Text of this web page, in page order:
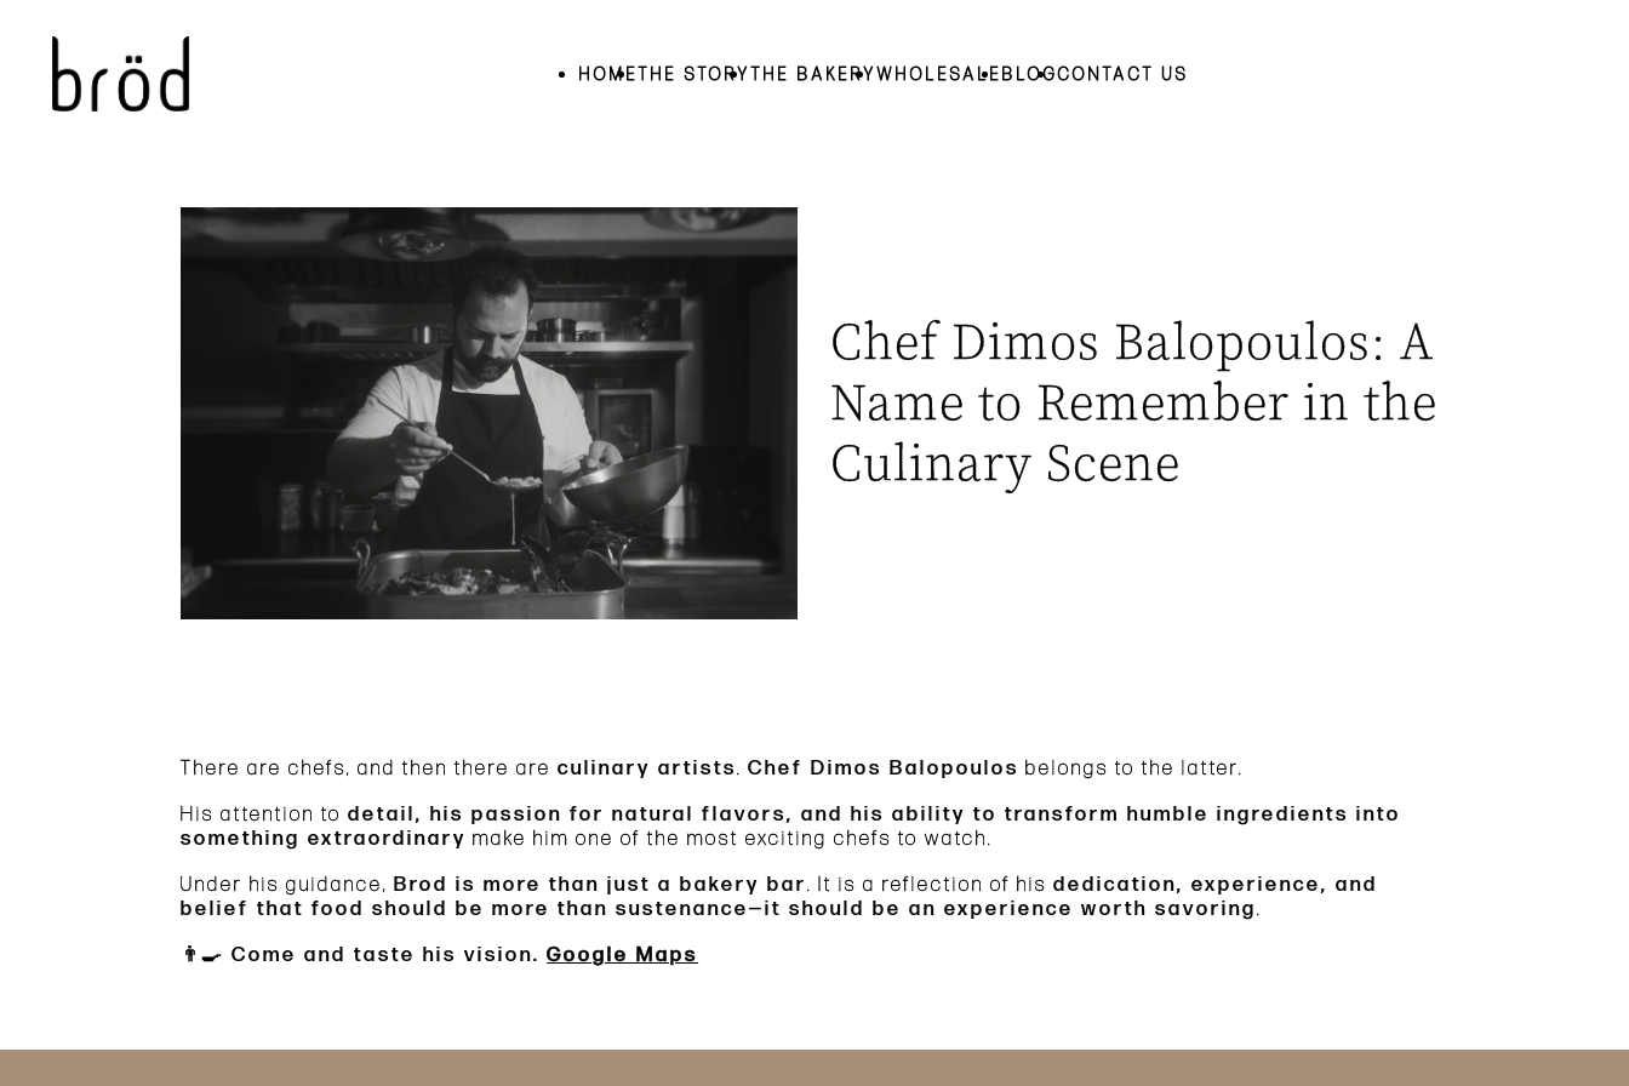
HOMETHE STORYTHE BAKERYWHOLESALE BLOGCONTACT US
Chef Dimos Balopoulos: A
Name to Remember in the
Culinary Scene
There are chefs, and then there areculinary artists.Chef Dimos Balopoulos belongs to the latter.
His attention todetail, his passion for natural flavors, and his ability to transform humble ingredients into
something extraordinary make him one of the most exciting chefs to watch.
Under his guidance,Brod is more than just a bakery bar. It is a reflection of hisdedication, experience, and
belief that food should be more than sustenance—it should be an experience worth savoring.
👨‍🍳Come and taste his vision. Google Maps